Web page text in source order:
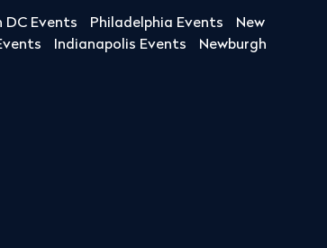
DC Events Philadelphia Events
New
Indianapolis Events
Newburgh